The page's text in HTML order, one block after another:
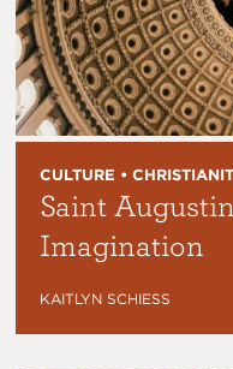
CULTURE •
Saint
Imagination
KAITLYN SCHIESS